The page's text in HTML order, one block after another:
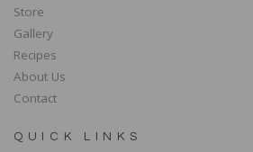
Store
Gallery
Recipes
About Us
Contact
QUICK LINKS